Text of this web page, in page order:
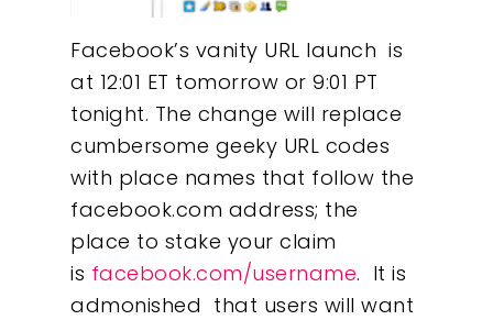
Facebook’s vanity URL launch is
at 12:01 ET tomorrow or 9:01 PT
tonight. The change will replace
cumbersome geeky URL codes
with place names that follow the
facebook.com address; the
place to stake your claim
is facebook.com/username. It is
admonished that users will want